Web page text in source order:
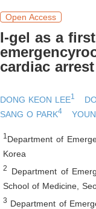
Open Access
I-gel as a
cardiac arrest
DONG KEON LEE1
SANG O PARK4
1 Department of
Korea
2
Department of
School of Medicine,
3 Department of